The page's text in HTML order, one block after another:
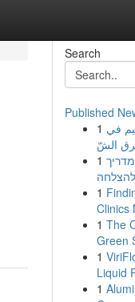
Search
Published
1 في
1
1
Clinics
1 The
Green
1
Liquid
1